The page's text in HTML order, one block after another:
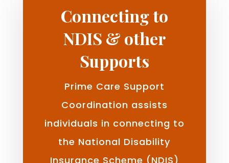
Connecting to
NDIS & other
Supports
Prime Care Support
Coordination assists
individuals in connecting to
the National Disability
Insurance Scheme (NDIS)